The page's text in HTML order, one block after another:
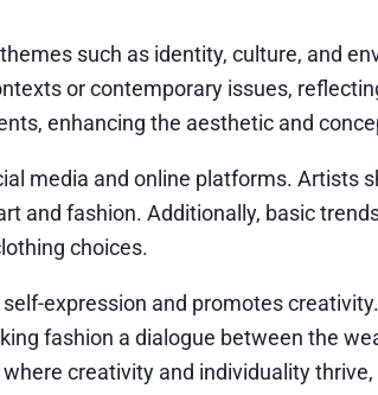
such as identity, culture, and
or contemporary issues,
enhancing the aesthetic and
media and online platforms. Artists
and fashion. Additionally, basic
choices.
expression and promotes
fashion a dialogue between the
creativity and individuality